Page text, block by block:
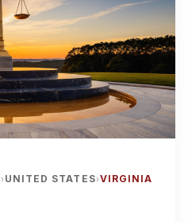
› UNITED STATES›VIRGINIA